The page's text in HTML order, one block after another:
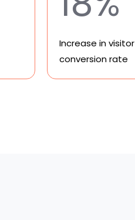
Increase in visitor
conversion rate